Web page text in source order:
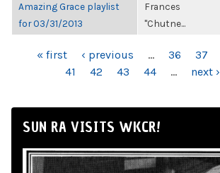
Amazing Grace playlist
for 03/31/2013
Frances
"Chutne...
PAGES« first ‹ previous … 36 37
41
42 43 44 … next ›
SUN RA VISITS WKCR!